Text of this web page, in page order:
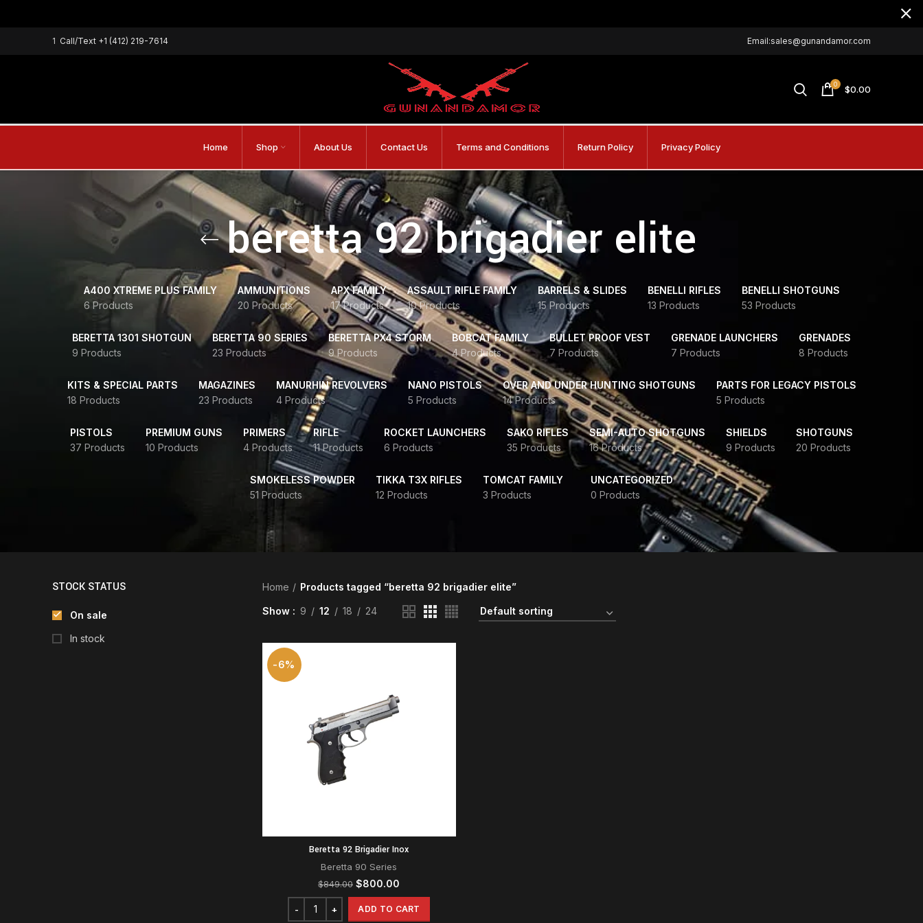
1 Call/Text +1 (412) 219-7614 Email:sales@gunandamor.com
0 $0.00
Home Shop About Us Contact Us Terms and Conditions Return Policy Privacy Policy
beretta 92 brigadier elite
A400 XTREME PLUS FAMILY
6 Products
AMMUNITIONS
20 Products
APX FAMILY
17 Products
ASSAULT RIFLE FAMILY
10 Products
BARRELS & SLIDES
15 Products
BENELLI RIFLES
13 Products
BENELLI SHOTGUNS
53 Products
BERETTA 1301 SHOTGUN
9 Products
BERETTA 90 SERIES
23 Products
BERETTA PX4 STORM
9 Products
BOBCAT FAMILY
4 Products
BULLET PROOF VEST
7 Products
GRENADE LAUNCHERS
7 Products
GRENADES
8 Products
KITS & SPECIAL PARTS
18 Products
MAGAZINES
23 Products
MANURHIN REVOLVERS
4 Products
NANO PISTOLS
5 Products
OVER AND UNDER HUNTING SHOTGUNS
14 Products
PARTS FOR LEGACY PISTOLS
5 Products
PISTOLS
37 Products
PREMIUM GUNS
10 Products
PRIMERS
4 Products
RIFLE
11 Products
ROCKET LAUNCHERS
6 Products
SAKO RIFLES
35 Products
SEMI-AUTO SHOTGUNS
16 Products
SHIELDS
9 Products
SHOTGUNS
20 Products
SMOKELESS POWDER
51 Products
TIKKA T3X RIFLES
12 Products
TOMCAT FAMILY
3 Products
UNCATEGORIZED
0 Products
STOCK STATUS
On sale
In stock
Home Products tagged “beretta 92 brigadier elite”
Show 9 12 18 24
-6%
Beretta 92 Brigadier Inox
Beretta 90 Series
$849.00 Original
price
was:
$849.00.
$800.00
price
is:
$800.00.
ADD TO CART